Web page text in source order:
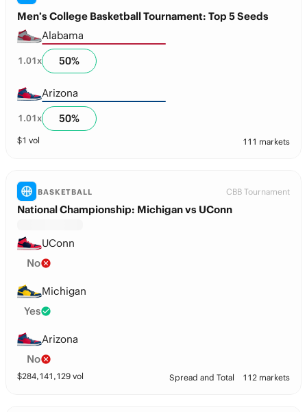
Men’s College Basketball Tournament: Top 5 Seeds
Alabama
1.01x 50%
Arizona
1.01x 50%
$1 vol 111 markets
BASKETBALL CBB Tournament
National Championship: Michigan vs UConn
UConn
No
Michigan
Yes
Arizona
No
$284,141,129 vol Spread and Total 112 markets